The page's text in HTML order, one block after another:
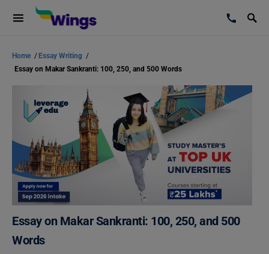
Home / Essay Writing /
Essay on Makar Sankranti: 100, 250, and 500 Words
Essay on Makar Sankranti: 100, 250, and 500
Words